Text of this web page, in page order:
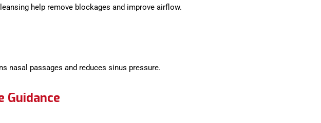
help remove blockages and improve airflow.
nasal passages and reduces sinus pressure.
Guidance